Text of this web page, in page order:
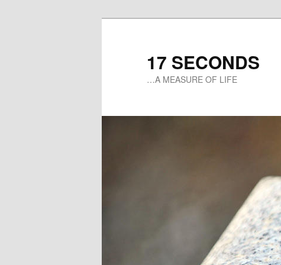
17 SECONDS
…A MEASURE OF LIFE